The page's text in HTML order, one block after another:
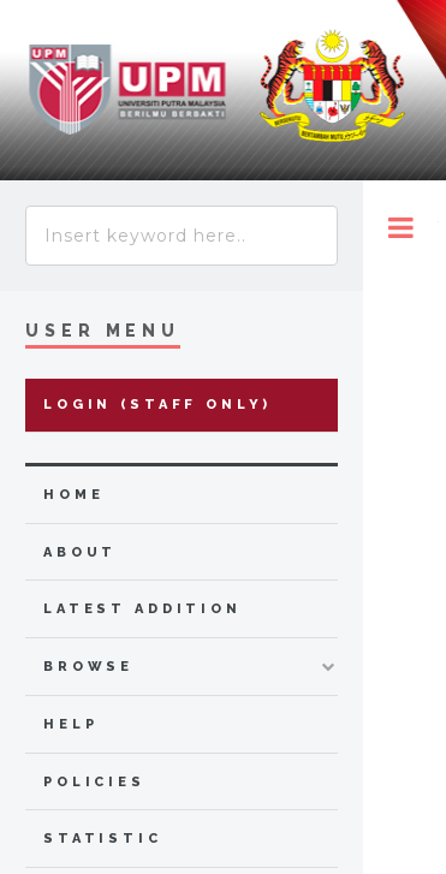
USER MENU
LOGIN (STAFF ONLY)
HOME
ABOUT
LATEST ADDITION
BROWSE
HELP
POLICIES
STATISTIC